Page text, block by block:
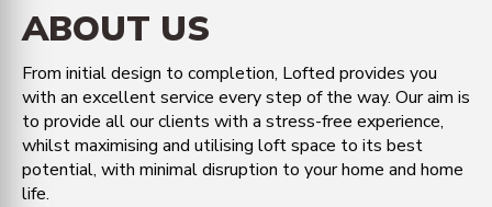
ABOUT US
From initial design to completion, Lofted provides you
with an excellent service every step of the way. Our aim is
to provide all our clients with a stress-free experience,
whilst maximising and utilising loft space to its best
potential, with minimal disruption to your home and home
life.